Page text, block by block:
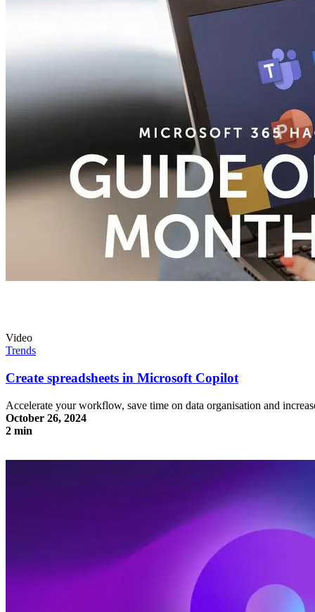
Video
Trends
Create spreadsheets in Microsoft Copilot
Accelerate your workflow, save time on data organisation and
October 26, 2024
2 min